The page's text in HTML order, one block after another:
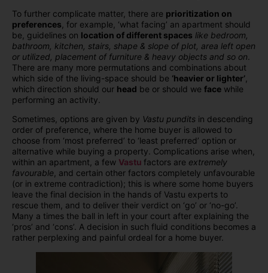
To further complicate matter, there are prioritization on
preferences , for example, ‘what facing’ an apartment should
be, guidelines on location of different spaces like bedroom,
bathroom, kitchen, stairs, shape & slope of plot, area left open
or utilized, placement of furniture & heavy objects and so on
There are many more permutations and combinations about
which side of the living-space should be ‘heavier or lighter’
which direction should our head be or should we face while
performing an activity.
Sometimes, options are given by Vastu pundits in descending
order of preference, where the home buyer is allowed to
choose from ‘most preferred’ to ‘least preferred’ option or
alternative while buying a property. Complications arise when,
within an apartment, a few Vastu factors are extremely
favourable , and certain other factors completely unfavourable
(or in extreme contradiction); this is where some home buyers
leave the final decision in the hands of Vastu experts to
rescue them, and to deliver their verdict on ‘go’ or ‘no-go’.
Many a times the ball in left in your court after explaining the
‘pros’ and ‘cons’. A decision in such fluid conditions becomes a
rather perplexing and painful ordeal for a home buyer.